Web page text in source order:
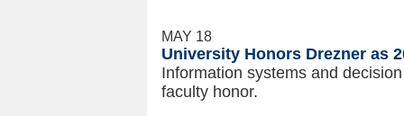
MAY 18
University Honors Drezner as
Information systems and
faculty honor.